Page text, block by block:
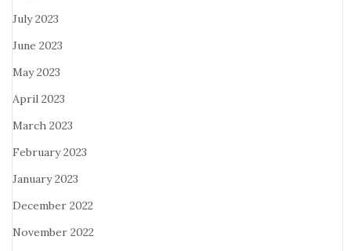
July 2023
June 2023
May 2023
April 2023
March 2023
February 2023
January 2023
December 2022
November 2022